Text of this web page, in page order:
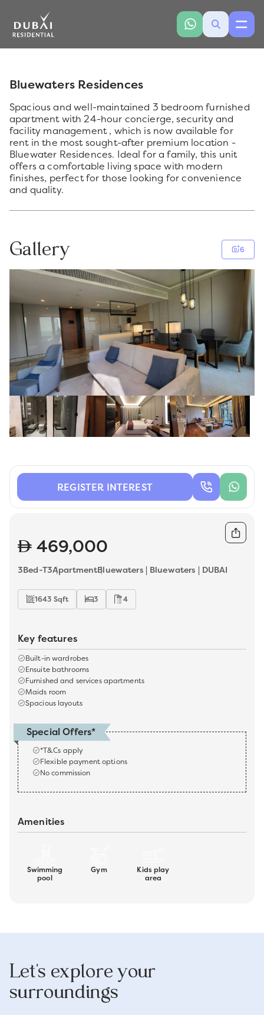
Bluewaters Residences
Spacious and well-maintained 3 bedroom furnished
apartment with 24-hour concierge, security and
facility management , which is now available for
rent in the most sought-after premium location -
Bluewater Residences. Ideal for a family, this unit
offers a comfortable living space with modern
finishes, perfect for those looking for convenience
and quality.
Gallery 6
REGISTER INTEREST
469,000
3Bed-T3ApartmentBluewaters | Bluewaters | DUBAI
1643 Sqft 3 4
Key features
Built-in wardrobes
Ensuite bathrooms
Furnished and services apartments
Maids room
Spacious layouts
Special Offers*
*T&Cs apply
Flexible payment options
No commission
Amenities
Swimming
pool
Gym
Kids play
area
Let's explore your
surroundings